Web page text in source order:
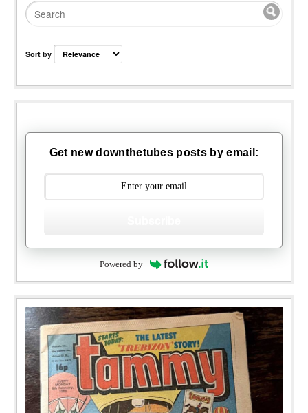
Sort by
Get new downthetubes posts by email:
Powered by